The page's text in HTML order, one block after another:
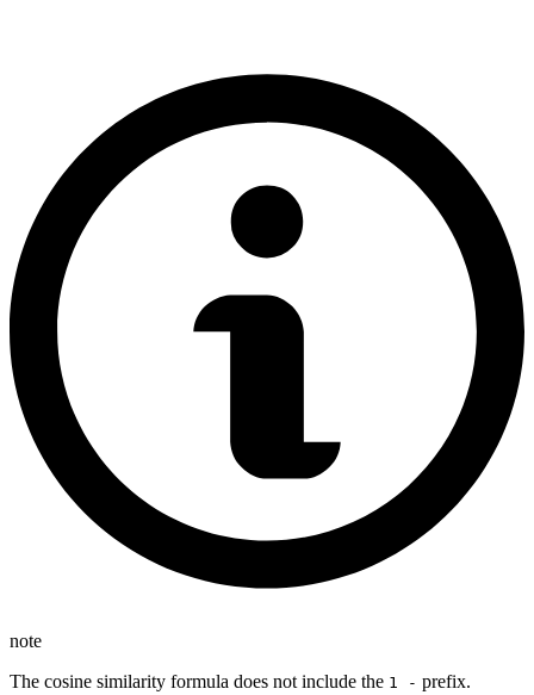
note
The cosine similarity formula does not include the 1 - prefix.